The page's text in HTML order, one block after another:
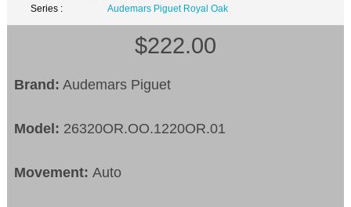
Series :
Audemars Piguet Royal Oak
$222.00
Brand: Audemars Piguet
Model: 26320OR.OO.1220OR.01
Movement:Auto